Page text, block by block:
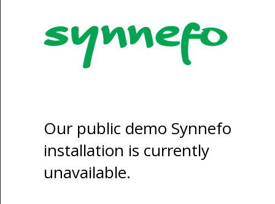
Our public demo Synnefo
installation is currently
unavailable.